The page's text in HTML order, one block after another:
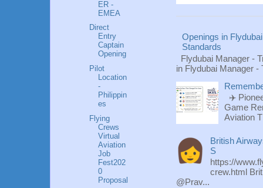
Openings in
Standards
Flydubai Manager -
in Flydubai Manager -
✈️
Game
Aviation
British
S
https://
crew.html
@Prav...
ER -
EMEA
Direct
Entry
Captain
Opening
Pilot
Location
-
Philippin
es
Flying
Crews
Virtual
Aviation
Job
Fest202
0
Proposal